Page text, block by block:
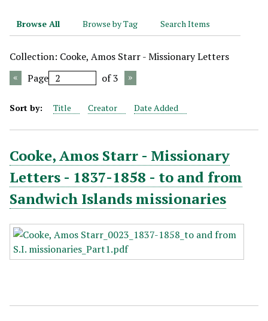
Browse All Browse by Tag Search Items
Collection: Cooke, Amos Starr - Missionary Letters
Page
of 3
Sort by: Title Creator Date Added
Cooke, Amos Starr - Missionary
Letters - 1837-1858 - to and from
Sandwich Islands missionaries